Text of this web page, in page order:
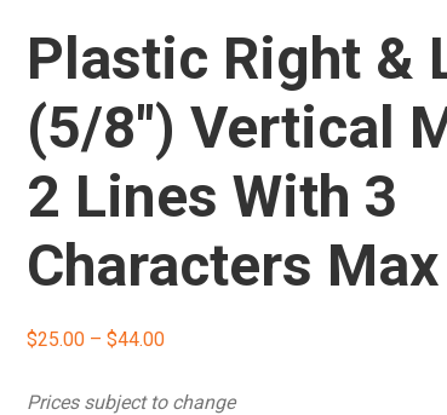
Plastic Right &
(5/8″) Vertical
2 Lines With 3
Characters Max
$25.00 – $44.00Price
Prices subject to change